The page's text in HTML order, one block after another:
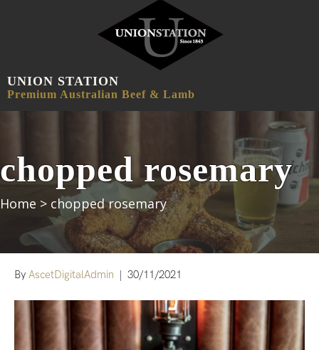
UNION STATION
Premium Australian Beef & Lamb
chopped rosemary
Home > chopped rosemary
By AscetDigitalAdmin | 30/11/2021